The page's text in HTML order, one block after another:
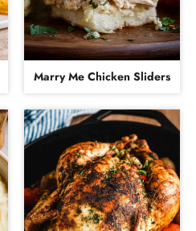
Marry Me Chicken Sliders